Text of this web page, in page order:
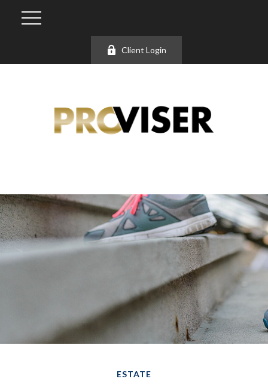
Client Login
ESTATE